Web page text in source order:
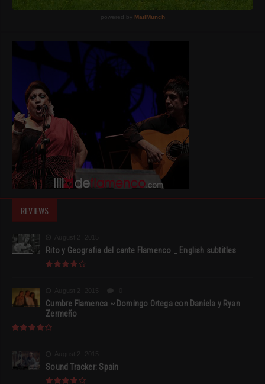
REVIEWS
Rito y Geografia del cante Flamenco _ English subtitles
Cumbre Flamenca ~ Domingo Ortega con Daniela y Ryan
Zermeño
Sound Tracker: Spain